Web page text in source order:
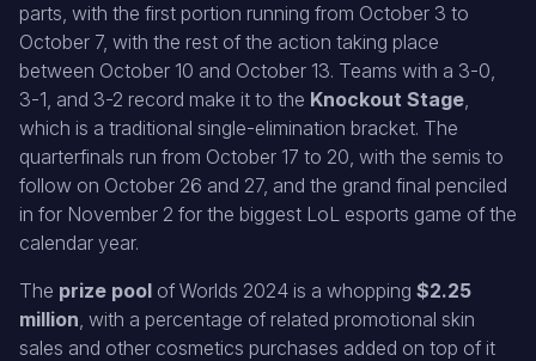
parts, with the first portion running from October 3 to
October 7, with the rest of the action taking place
between October 10 and October 13. Teams with a 3-0,
3-1, and 3-2 record make it to the Knockout Stage,
which is a traditional single-elimination bracket. The
quarterfinals run from October 17 to 20, with the semis to
follow on October 26 and 27, and the grand final penciled
in for November 2 for the biggest LoL esports game of the
calendar year.
The prize pool of Worlds 2024 is a whopping $2.25
million, with a percentage of related promotional skin
sales and other cosmetics purchases added on top of it